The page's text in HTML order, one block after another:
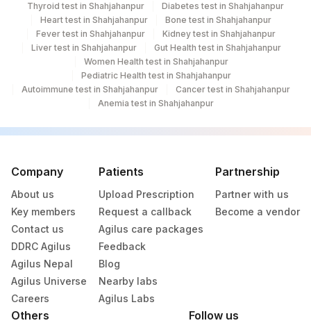
Thyroid test in Shahjahanpur
Diabetes test in Shahjahanpur
Heart test in Shahjahanpur
Bone test in Shahjahanpur
Fever test in Shahjahanpur
Kidney test in Shahjahanpur
Liver test in Shahjahanpur
Gut Health test in Shahjahanpur
Women Health test in Shahjahanpur
Pediatric Health test in Shahjahanpur
Autoimmune test in Shahjahanpur
Cancer test in Shahjahanpur
Anemia test in Shahjahanpur
Company
About us
Key members
Contact us
DDRC Agilus
Agilus Nepal
Agilus Universe
Careers
Patients
Upload Prescription
Request a callback
Agilus care packages
Feedback
Blog
Nearby labs
Agilus Labs
Partnership
Partner with us
Become a vendor
Others Follow us